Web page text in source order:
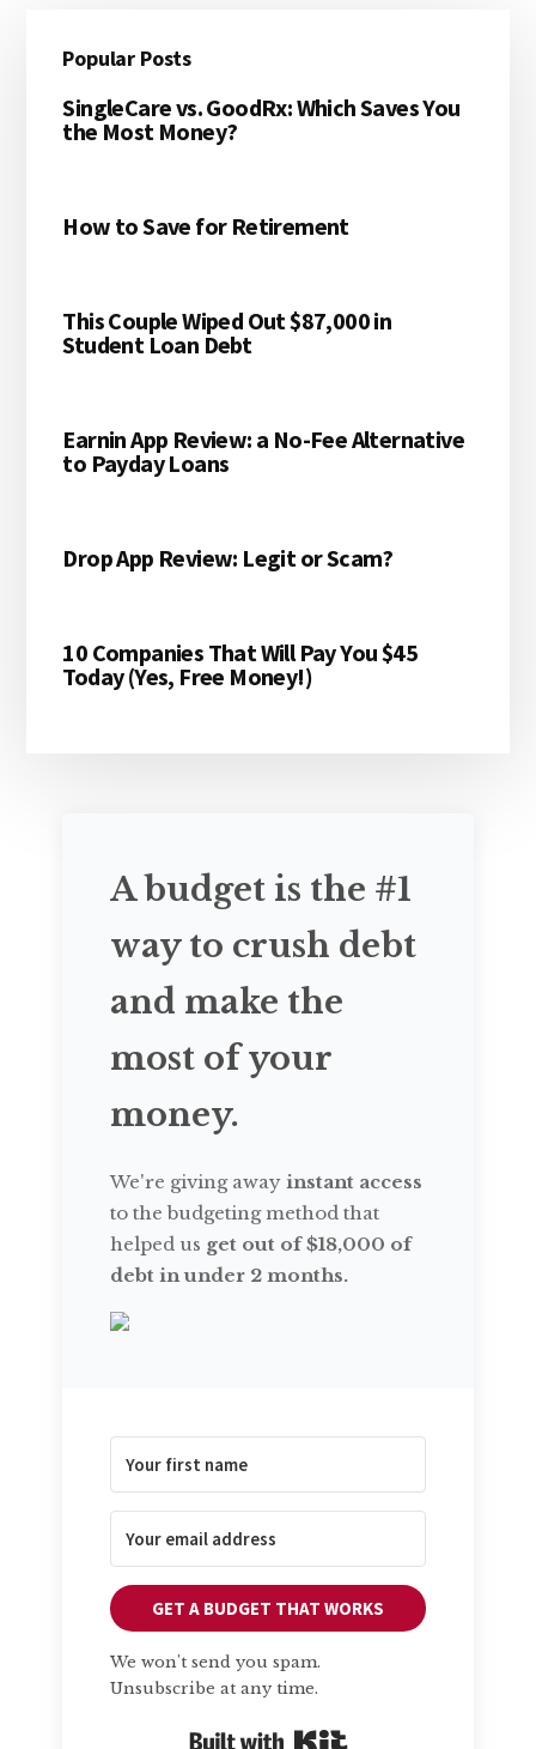
Sidebar
Popular Posts
SingleCare vs. GoodRx: Which Saves You
the Most Money?
How to Save for Retirement
This Couple Wiped Out $87,000 in
Student Loan Debt
Earnin App Review: a No-Fee Alternative
to Payday Loans
Drop App Review: Legit or Scam?
10 Companies That Will Pay You $45
Today (Yes, Free Money!)
A budget is the #1
way to crush debt
and make the
most of your
money.
We're giving away instant access
to the budgeting method that
helped us get out of $18,000 of
debt in under 2 months.
GET A BUDGET THAT WORKS
We won't send you spam.
Unsubscribe at any time.